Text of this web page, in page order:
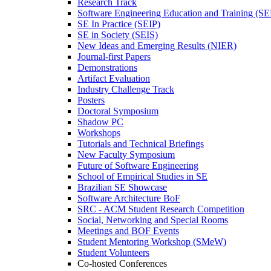
Research Track
Software Engineering Education and Training
SE In Practice (SEIP)
SE in Society (SEIS)
New Ideas and Emerging Results (NIER)
Journal-first Papers
Demonstrations
Artifact Evaluation
Industry Challenge Track
Posters
Doctoral Symposium
Shadow PC
Workshops
Tutorials and Technical Briefings
New Faculty Symposium
Future of Software Engineering
School of Empirical Studies in SE
Brazilian SE Showcase
Software Architecture BoF
SRC - ACM Student Research Competition
Social, Networking and Special Rooms
Meetings and BOF Events
Student Mentoring Workshop (SMeW)
Student Volunteers
Co-hosted Conferences